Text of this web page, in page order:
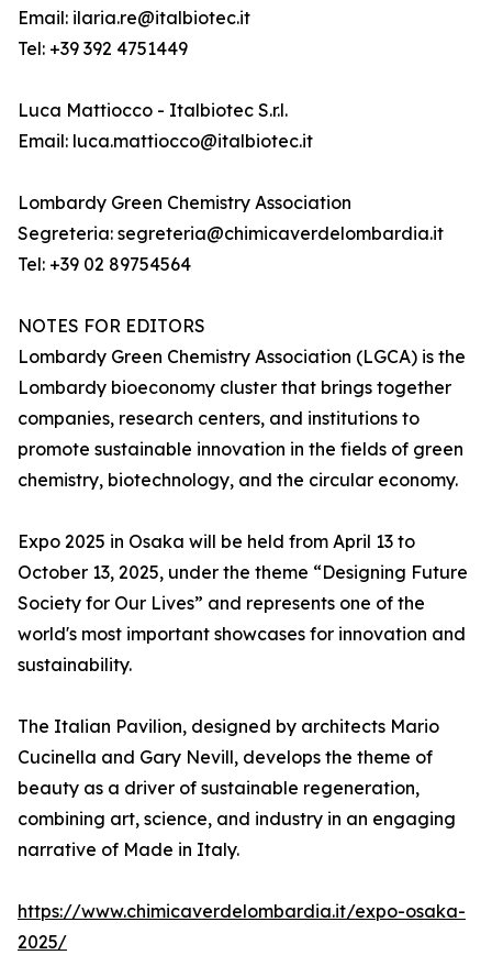
Email: ilaria.re@italbiotec.it
Tel: +39 392 4751449
Luca Mattiocco - Italbiotec S.r.l.
Email: luca.mattiocco@italbiotec.it
Lombardy Green Chemistry Association
Segreteria: segreteria@chimicaverdelombardia.it
Tel: +39 02 89754564
NOTES FOR EDITORS
Lombardy Green Chemistry Association (LGCA) is the
Lombardy bioeconomy cluster that brings together
companies, research centers, and institutions to
promote sustainable innovation in the fields of green
chemistry, biotechnology, and the circular economy.
Expo 2025 in Osaka will be held from April 13 to
October 13, 2025, under the theme “Designing Future
Society for Our Lives” and represents one of the
world's most important showcases for innovation and
sustainability.
The Italian Pavilion, designed by architects Mario
Cucinella and Gary Nevill, develops the theme of
beauty as a driver of sustainable regeneration,
combining art, science, and industry in an engaging
narrative of Made in Italy.
https://www.chimicaverdelombardia.it/expo-osaka-
2025/